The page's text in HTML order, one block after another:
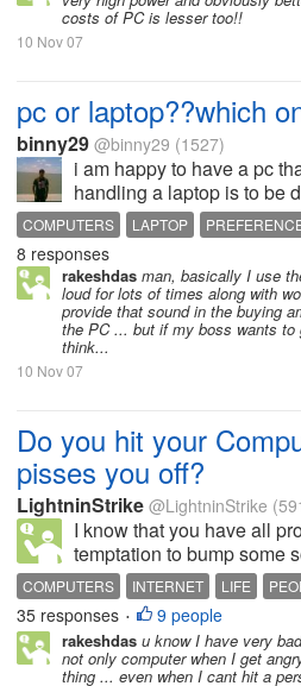
costs of PC is lesser too!!
10 Nov 07
pc or laptop??which
binny29 @binny29 (1527)
i am happy to have a pc
handling a laptop is to be
where i need to take care
functioning of the buttons
COMPUTERS LAPTOP
8 responses
rakeshdas man, basically I use
loud for lots of times along with
provide that sound in the buying
the PC ... but if my boss wants
think...
10 Nov 07
Do you hit your
pisses you off?
LightninStrike @LightninStrike
I know that you have all
temptation to bump some
were feeling frustrated or
is specially frequent with
are really...
COMPUTERS INTERNET LIFE
35 responses • 9 people
rakeshdas u know I have very
not only computer when I get
thing ... even when I cant hit a